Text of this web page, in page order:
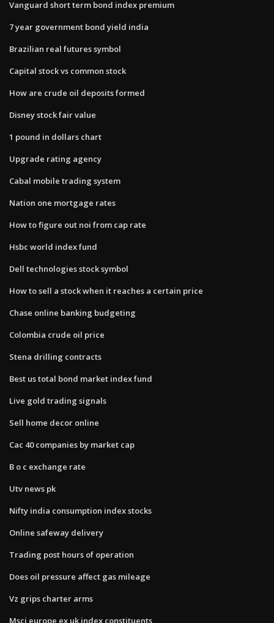
Vanguard short term bond index premium
7 year government bond yield india
Brazilian real futures symbol
Capital stock vs common stock
How are crude oil deposits formed
Disney stock fair value
1 pound in dollars chart
Upgrade rating agency
Cabal mobile trading system
Nation one mortgage rates
How to figure out noi from cap rate
Hsbc world index fund
Dell technologies stock symbol
How to sell a stock when it reaches a certain price
Chase online banking budgeting
Colombia crude oil price
Stena drilling contracts
Best us total bond market index fund
Live gold trading signals
Sell home decor online
Cac 40 companies by market cap
B o c exchange rate
Utv news pk
Nifty india consumption index stocks
Online safeway delivery
Trading post hours of operation
Does oil pressure affect gas mileage
Vz grips charter arms
Msci europe ex uk index constituents